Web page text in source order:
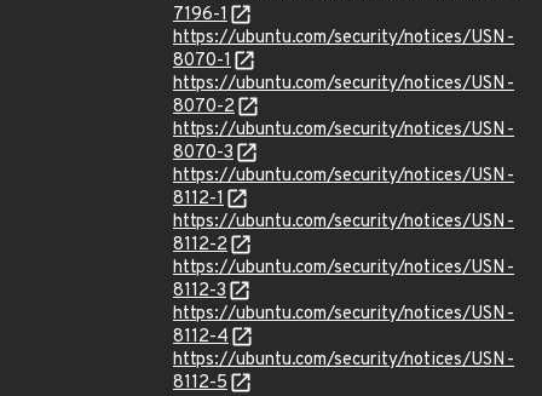
7196-1
https://ubuntu.com/security/notices/USN-
8070-1
https://ubuntu.com/security/notices/USN-
8070-2
https://ubuntu.com/security/notices/USN-
8070-3
https://ubuntu.com/security/notices/USN-
8112-1
https://ubuntu.com/security/notices/USN-
8112-2
https://ubuntu.com/security/notices/USN-
8112-3
https://ubuntu.com/security/notices/USN-
8112-4
https://ubuntu.com/security/notices/USN-
8112-5